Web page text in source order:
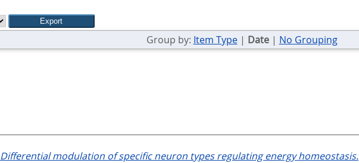
Group by: Item Type| Date| No Grouping
Differential modulation of specific neuron types regulating energy homeostasis.